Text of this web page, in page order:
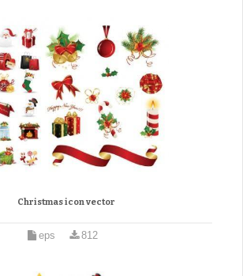
Christmas icon vector
eps 812